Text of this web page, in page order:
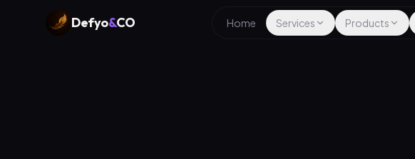
Defyo&CO Home Services Products